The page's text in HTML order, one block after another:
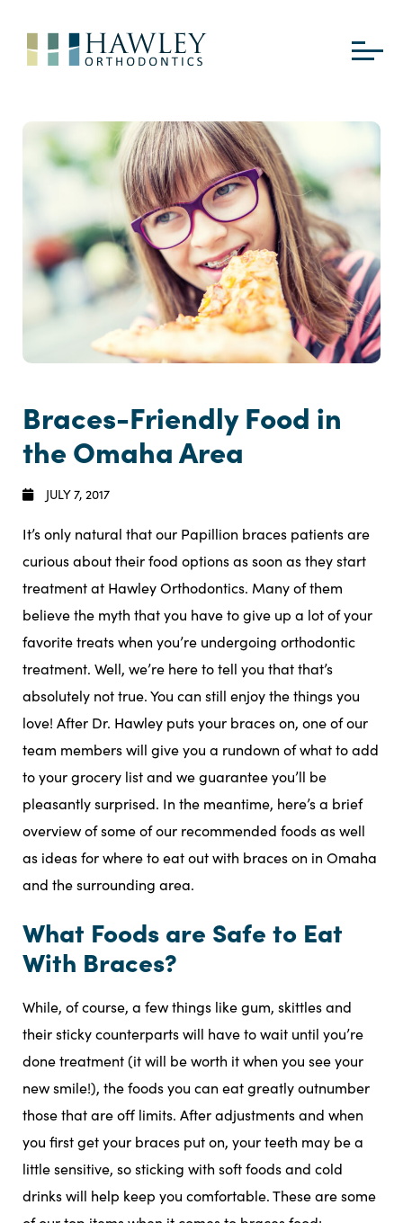
Braces-Friendly Food in
the Omaha Area
JULY 7, 2017
It’s only natural that our Papillion braces patients are
curious about their food options as soon as they start
treatment at Hawley Orthodontics. Many of them
believe the myth that you have to give up a lot of your
favorite treats when you’re undergoing orthodontic
treatment. Well, we’re here to tell you that that’s
absolutely not true. You can still enjoy the things you
love! After Dr. Hawley puts your braces on, one of our
team members will give you a rundown of what to add
to your grocery list and we guarantee you’ll be
pleasantly surprised. In the meantime, here’s a brief
overview of some of our recommended foods as well
as ideas for where to eat out with braces on in Omaha
and the surrounding area.
What Foods are Safe to Eat
With Braces?
While, of course, a few things like gum, skittles and
their sticky counterparts will have to wait until you’re
done treatment (it will be worth it when you see your
new smile!), the foods you can eat greatly outnumber
those that are off limits. After adjustments and when
you first get your braces put on, your teeth may be a
little sensitive, so sticking with soft foods and cold
drinks will help keep you comfortable. These are some